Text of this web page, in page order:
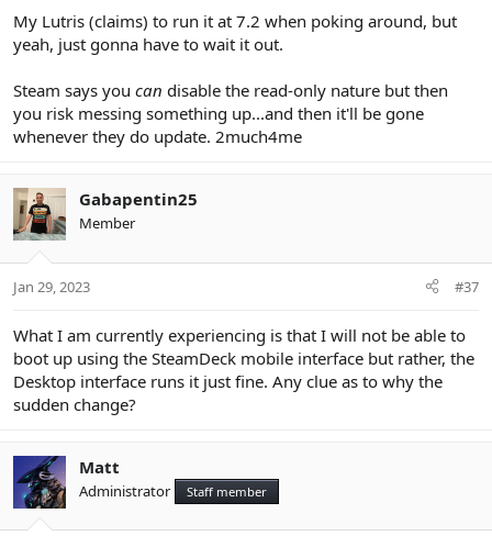
My Lutris (claims) to run it at 7.2 when poking around, but
yeah, just gonna have to wait it out.
Steam says you can disable the read-only nature but then
you risk messing something up...and then it'll be gone
whenever they do update. 2much4me
Gabapentin25
Member
Jan 29, 2023 #37
What I am currently experiencing is that I will not be able to
boot up using the SteamDeck mobile interface but rather, the
Desktop interface runs it just fine. Any clue as to why the
sudden change?
Matt
Administrator Staff member